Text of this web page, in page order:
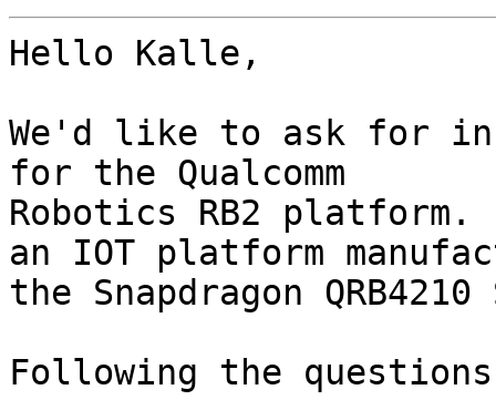
Hello Kalle,
We'd like to ask for
for the Qualcomm
Robotics RB2
an IOT platform
the Snapdragon QRB4210
Following the